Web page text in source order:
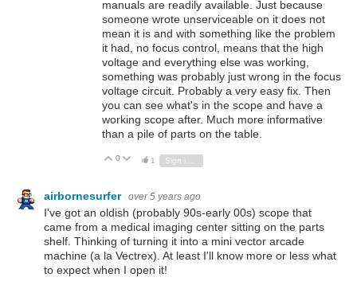
manuals are readily available. Just because
someone wrote unserviceable on it does not
mean it is and with something like the problem
it had, no focus control, means that the high
voltage and everything else was working,
something was probably just wrong in the focus
voltage circuit. Probably a very easy fix. Then
you can see what's in the scope and have a
working scope after. Much more informative
than a pile of parts on the table.
Vote Up
0 Vote Down
1
airbornesurfer over 5 years ago
I've got an oldish (probably 90s-early 00s) scope that
came from a medical imaging center sitting on the parts
shelf. Thinking of turning it into a mini vector arcade
machine (a la Vectrex). At least I'll know more or less what
to expect when I open it!